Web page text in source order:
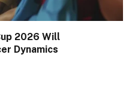
2026 Will
Dynamics